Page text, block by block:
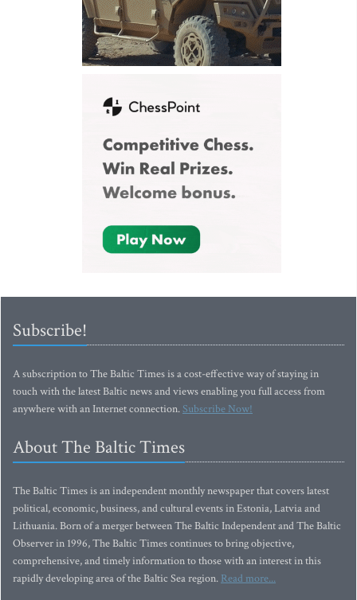
Subscribe!
A subscription to The Baltic Times is a cost-effective way of staying in
touch with the latest Baltic news and views enabling you full access from
anywhere with an Internet connection.Subscribe Now!
About The Baltic Times
The Baltic Times is an independent monthly newspaper that covers latest
political, economic, business, and cultural events in Estonia, Latvia and
Lithuania. Born of a merger between The Baltic Independent and The Baltic
Observer in 1996, The Baltic Times continues to bring objective,
comprehensive, and timely information to those with an interest in this
rapidly developing area of the Baltic Sea region. Read more...